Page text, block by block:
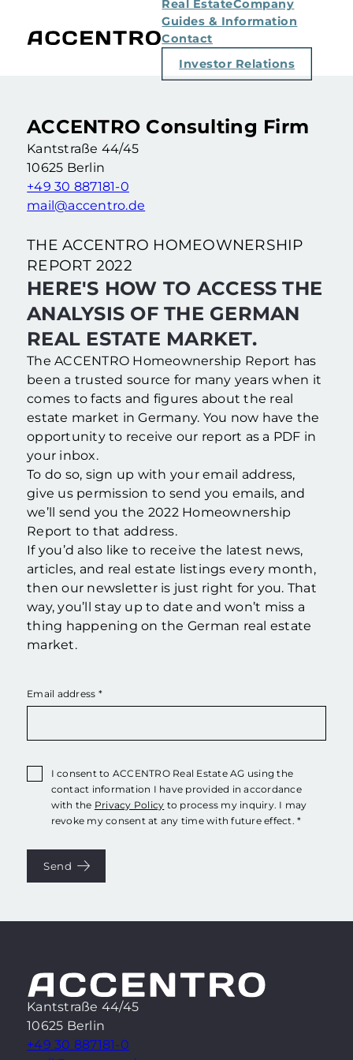
Real EstateCompany
Guides & Information
Contact
Investor Relations
ACCENTRO Consulting Firm
Kantstraße 44/45
10625 Berlin
+49 30 887181-0
mail@accentro.de
THE ACCENTRO HOMEOWNERSHIP
REPORT 2022
HERE'S HOW TO ACCESS THE
ANALYSIS OF THE GERMAN
REAL ESTATE MARKET.
The ACCENTRO Homeownership Report has
been a trusted source for many years when it
comes to facts and figures about the real
estate market in Germany. You now have the
opportunity to receive our report as a PDF in
your inbox.
To do so, sign up with your email address,
give us permission to send you emails, and
we’ll send you the 2022 Homeownership
Report to that address.
If you’d also like to receive the latest news,
articles, and real estate listings every month,
then our newsletter is just right for you. That
way, you’ll stay up to date and won’t miss a
thing happening on the German real estate
market.
Email address *
I consent to ACCENTRO Real Estate AG using the
contact information I have provided in accordance
with the Privacy Policy to process my inquiry. I may
revoke my consent at any time with future effect. *
Send
Kantstraße 44/45
10625 Berlin
+49 30 887181-0